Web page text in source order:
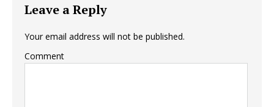
Leave a Reply
Your email address will not be published.
Comment